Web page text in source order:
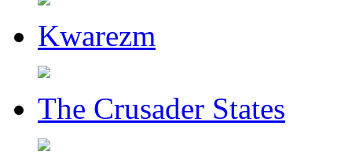
Kwarezm
The Crusader States